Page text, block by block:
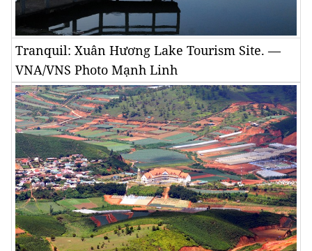
Tranquil: Xuân Hương Lake Tourism Site. —
VNA/VNS Photo Mạnh Linh